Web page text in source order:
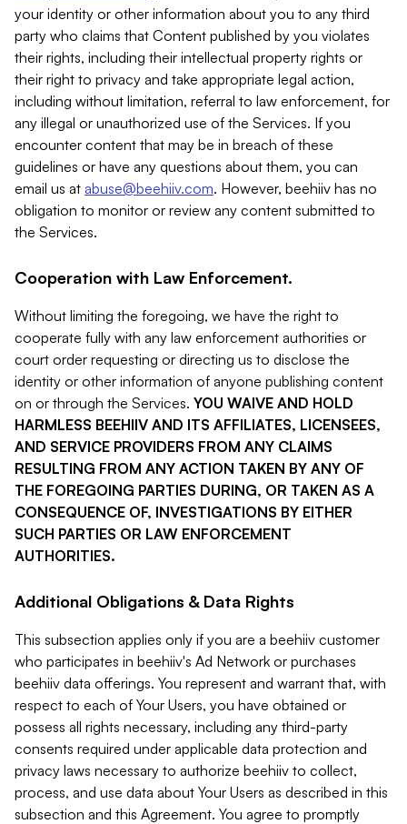
your identity or other information about you to any third
party who claims that Content published by you violates
their rights, including their intellectual property rights or
their right to privacy and take appropriate legal action,
including without limitation, referral to law enforcement, for
any illegal or unauthorized use of the Services. If you
encounter content that may be in breach of these
guidelines or have any questions about them, you can
email us at abuse@beehiiv.com. However, beehiiv has no
obligation to monitor or review any content submitted to
the Services.
Cooperation with Law Enforcement.
Without limiting the foregoing, we have the right to
cooperate fully with any law enforcement authorities or
court order requesting or directing us to disclose the
identity or other information of anyone publishing content
on or through the Services. YOU WAIVE AND HOLD
HARMLESS BEEHIIV AND ITS AFFILIATES, LICENSEES,
AND SERVICE PROVIDERS FROM ANY CLAIMS
RESULTING FROM ANY ACTION TAKEN BY ANY OF
THE FOREGOING PARTIES DURING, OR TAKEN AS A
CONSEQUENCE OF, INVESTIGATIONS BY EITHER
SUCH PARTIES OR LAW ENFORCEMENT
AUTHORITIES.
Additional Obligations & Data Rights
This subsection applies only if you are a beehiiv customer
who participates in beehiiv's Ad Network or purchases
beehiiv data offerings. You represent and warrant that, with
respect to each of Your Users, you have obtained or
possess all rights necessary, including any third-party
consents required under applicable data protection and
privacy laws necessary to authorize beehiiv to collect,
process, and use data about Your Users as described in this
subsection and this Agreement. You agree to promptly